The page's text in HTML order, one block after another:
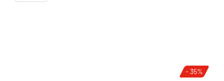
- 35%